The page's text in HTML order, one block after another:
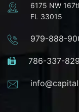
6175 NW
FL 33015
979-888-
786-337-